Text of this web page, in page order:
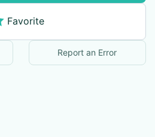
Favorite
Report an Error